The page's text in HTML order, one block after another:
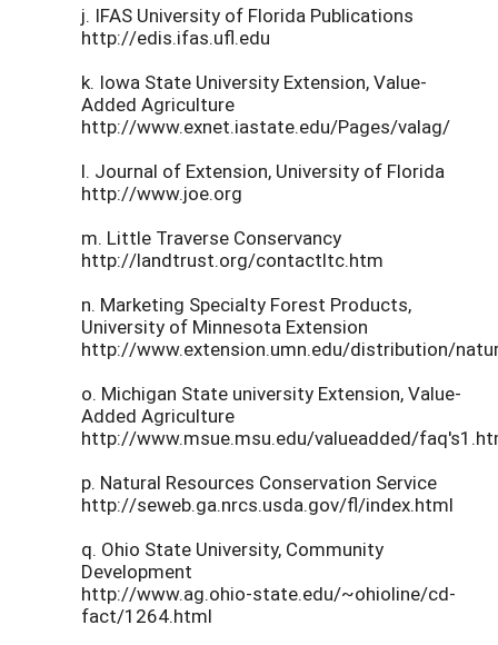
j. IFAS University of Florida Publications
http://edis.ifas.ufl.edu
k. Iowa State University Extension, Value-
Added Agriculture
http://www.exnet.iastate.edu/Pages/valag/
l. Journal of Extension, University of Florida
http://www.joe.org
m. Little Traverse Conservancy
http://landtrust.org/contactltc.htm
n. Marketing Specialty Forest Products,
University of Minnesota Extension
http://www.extension.umn.edu/distribution/
o. Michigan State university Extension, Value-
Added Agriculture
http://www.msue.msu.edu/valueadded/
p. Natural Resources Conservation Service
http://seweb.ga.nrcs.usda.gov/fl/index.html
q. Ohio State University, Community
Development
http://www.ag.ohio-state.edu/~ohioline/cd-
fact/1264.html